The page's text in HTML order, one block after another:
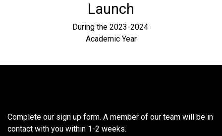
Launch
During the 2023-2024
Academic Year
Complete our sign up form. A member of our team will be in
contact with you within 1-2 weeks.